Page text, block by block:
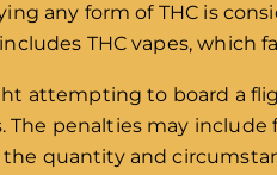
any form of THC is
THC vapes,
attempting to board a
The penalties may
quantity and